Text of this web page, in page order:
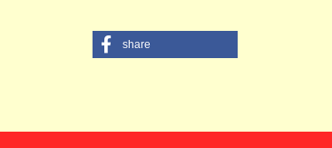
share